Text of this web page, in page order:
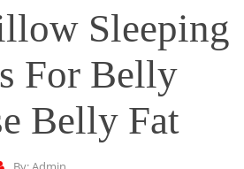
Sleeping
For Belly
Belly Fat